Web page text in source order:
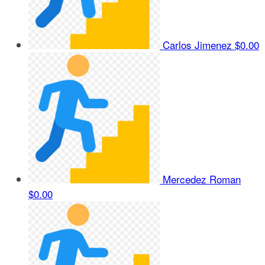
Carlos Jimenez $0.00
Mercedez Roman
$0.00